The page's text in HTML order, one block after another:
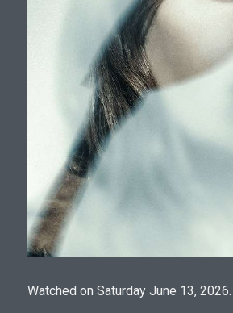
Watched on Saturday June 13, 2026.